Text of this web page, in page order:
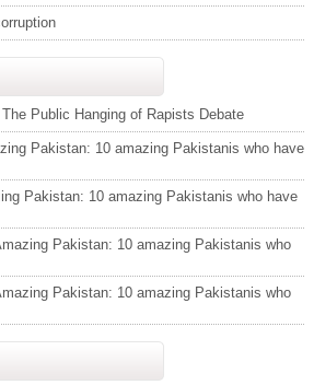
The Public Hanging of Rapists Debate
Pakistan: 10 amazing Pakistanis who have
Pakistan: 10 amazing Pakistanis who have
Pakistan: 10 amazing Pakistanis who
Pakistan: 10 amazing Pakistanis who